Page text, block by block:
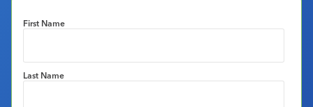
First Name
Last Name